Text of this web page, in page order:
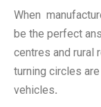
When
be the perfect
centres and rural
turning circles
vehicles.